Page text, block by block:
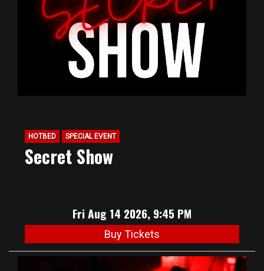
HOTBED SPECIAL EVENT
Secret Show
Fri Aug 14 2026, 9:45 PM
Buy Tickets